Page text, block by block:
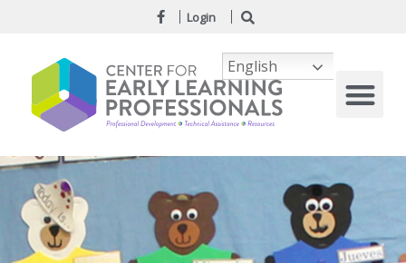
Login
English